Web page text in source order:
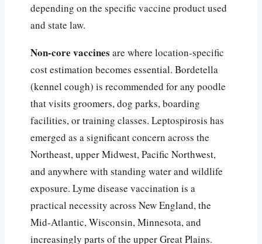
depending on the specific vaccine product used
and state law.
Non-core vaccines are where location-specific
cost estimation becomes essential. Bordetella
(kennel cough) is recommended for any poodle
that visits groomers, dog parks, boarding
facilities, or training classes. Leptospirosis has
emerged as a significant concern across the
Northeast, upper Midwest, Pacific Northwest,
and anywhere with standing water and wildlife
exposure. Lyme disease vaccination is a
practical necessity across New England, the
Mid-Atlantic, Wisconsin, Minnesota, and
increasingly parts of the upper Great Plains.